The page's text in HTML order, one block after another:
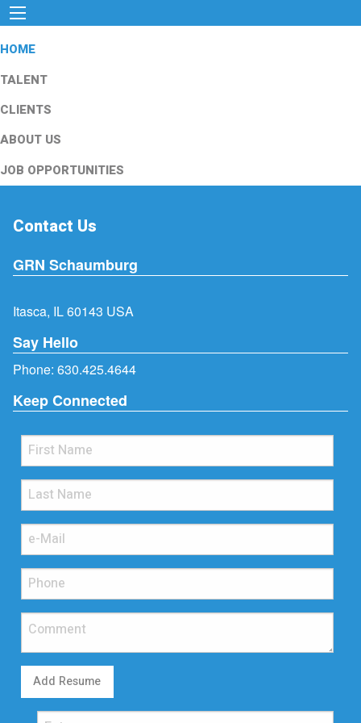
HOME
TALENT
CLIENTS
ABOUT US
JOB OPPORTUNITIES
Contact Us
GRN Schaumburg
Itasca, IL 60143 USA
Say Hello
Phone: 630.425.4644
Keep Connected
Add Resume